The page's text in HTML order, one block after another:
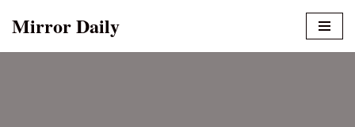
Mirror Daily